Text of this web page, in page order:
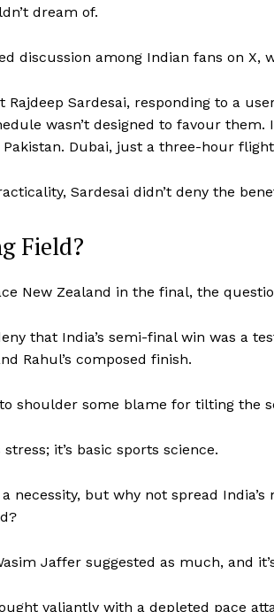
dream of.
discussion among Indian fans on
Sardesai, responding to a
wasn’t designed to favour
Dubai, just a three-hour
Sardesai didn’t deny the
Field?
New Zealand in the final, the
that India’s semi-final win was a
Rahul’s composed finish.
shoulder some blame for tilting the
it’s basic sports science.
necessity, but why not spread
Jaffer suggested as much, and
valiantly with a depleted pace